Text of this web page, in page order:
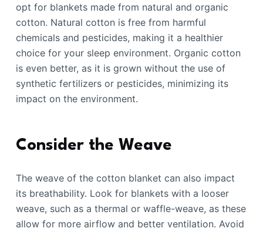
opt for blankets made from natural and organic
cotton. Natural cotton is free from harmful
chemicals and pesticides, making it a healthier
choice for your sleep environment. Organic cotton
is even better, as it is grown without the use of
synthetic fertilizers or pesticides, minimizing its
impact on the environment.
Consider the Weave
The weave of the cotton blanket can also impact
its breathability. Look for blankets with a looser
weave, such as a thermal or waffle-weave, as these
allow for more airflow and better ventilation. Avoid